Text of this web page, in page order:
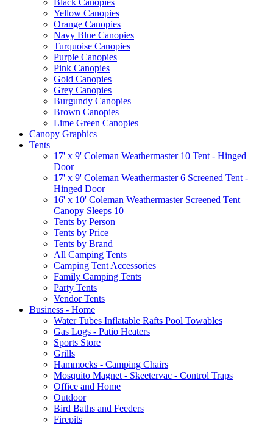
Black Canopies
Yellow Canopies
Orange Canopies
Navy Blue Canopies
Turquoise Canopies
Purple Canopies
Pink Canopies
Gold Canopies
Grey Canopies
Burgundy Canopies
Brown Canopies
Lime Green Canopies
Canopy Graphics
Tents
17' x 9' Coleman Weathermaster 10 Tent - Hinged
Door
17' x 9' Coleman Weathermaster 6 Screened Tent -
Hinged Door
16' x 10' Coleman Weathermaster Screened Tent
Canopy Sleeps 10
Tents by Person
Tents by Price
Tents by Brand
All Camping Tents
Camping Tent Accessories
Family Camping Tents
Party Tents
Vendor Tents
Business - Home
Water Tubes Inflatable Rafts Pool Towables
Gas Logs - Patio Heaters
Sports Store
Grills
Hammocks - Camping Chairs
Mosquito Magnet - Skeetervac - Control Traps
Office and Home
Outdoor
Bird Baths and Feeders
Firepits